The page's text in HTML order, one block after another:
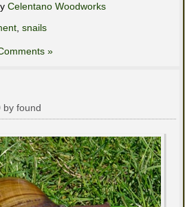
Celentano Woodworks
snails
»
by found